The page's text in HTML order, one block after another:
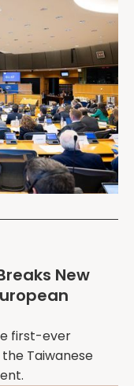
New
first-ever
Taiwanese